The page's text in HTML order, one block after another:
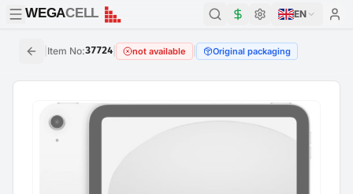
WEGACELL
WEGACELL EN
Item No:37724 not available Original packaging